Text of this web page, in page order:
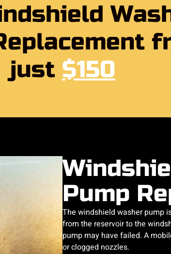
just $150
Pump
The windshield washer pump
from the reservoir to the
pump may have failed. A
or clogged nozzles.